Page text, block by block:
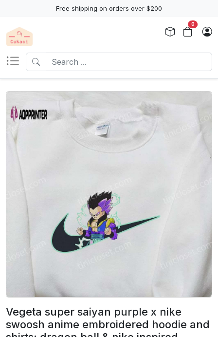
Free shipping on orders over $200
0
Vegeta super saiyan purple x nike
swoosh anime embroidered hoodie and